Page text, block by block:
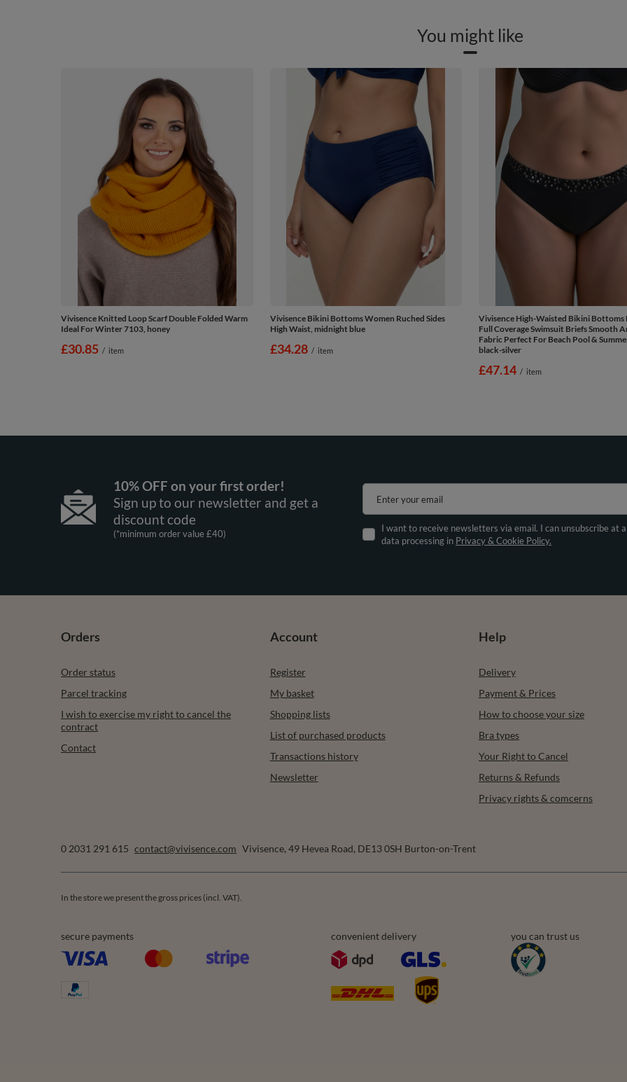
You might like
Vivisence Knitted Loop Scarf Double Folded Warm
Ideal For Winter 7103, honey
£30.85 / item
Vivisence Bikini Bottoms Women Ruched Sides
High Waist, midnight blue
£34.28 / item
Vivisence High-Waisted Bikini Bottoms
Full Coverage Swimsuit Briefs Smooth
Fabric Perfect For Beach Pool &
black-silver
£47.14 / item
10% OFF on your first order!
Sign up to our newsletter and get a
discount code
(*minimum order value £40)
Enter your email
I want to receive newsletters via email. I can unsubscribe at
data processing in Privacy & Cookie Policy.
Orders
Order status
Parcel tracking
I wish to exercise my right to cancel the
contract
Contact
Account
Register
My basket
Shopping lists
List of purchased products
Transactions history
Newsletter
Help
Delivery
Payment & Prices
How to choose your size
Bra types
Your Right to Cancel
Returns & Refunds
Privacy rights & comcerns
0 2031 291 615 contact@vivisence.com Vivisence, 49 Hevea Road, DE13 0SH Burton-on-Trent
In the store we present the gross prices (incl. VAT).
secure payments convenient delivery you can trust us